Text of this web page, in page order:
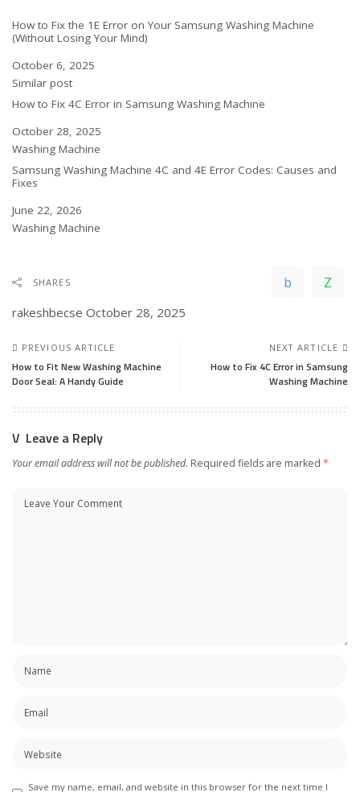
How to Fix the 1E Error on Your Samsung Washing Machine
(Without Losing Your Mind)
Date
October 6, 2025
In relation to
Similar post
How to Fix 4C Error in Samsung Washing Machine
Date
October 28, 2025
In relation to
Washing Machine
Samsung Washing Machine 4C and 4E Error Codes: Causes and
Fixes
Date
June 22, 2026
In relation to
Washing Machine
SHARES
rakeshbecse October 28, 2025
PREVIOUS ARTICLE
How to Fit New Washing Machine
Door Seal: A Handy Guide
NEXT ARTICLE
How to Fix 4C Error in Samsung
Washing Machine
Leave a Reply
Your email address will not be published. Required fields are marked *
Save my name, email, and website in this browser for the next time I